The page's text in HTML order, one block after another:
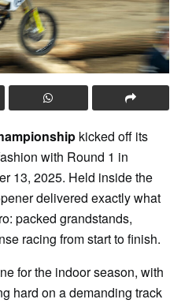
kicked off its
with Round 1 in
13, 2025. Held inside the
delivered exactly what
packed grandstands,
racing from start to finish.
for the indoor season, with
hard on a demanding track